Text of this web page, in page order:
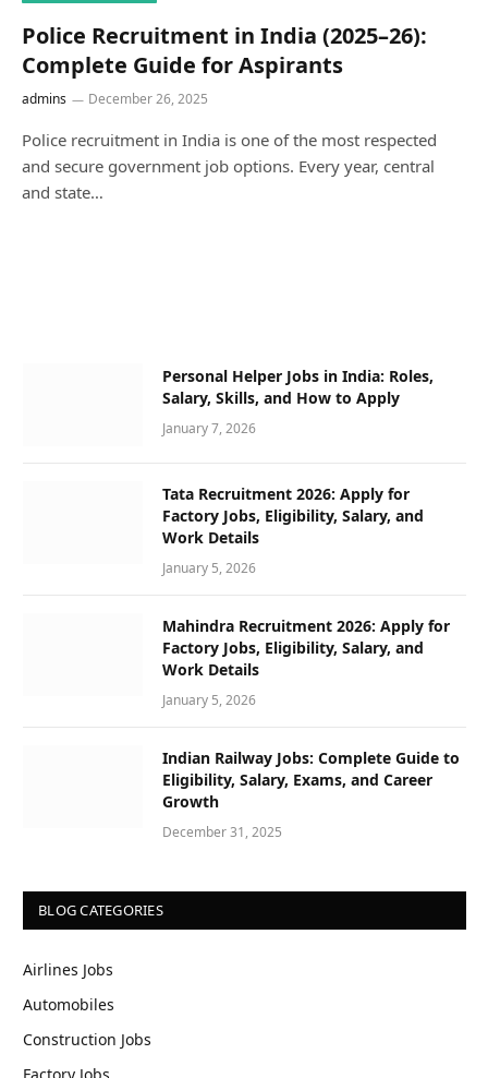
Police Recruitment in India (2025–26):
Complete Guide for Aspirants
admins December 26, 2025
Police recruitment in India is one of the most respected
and secure government job options. Every year, central
and state…
Personal Helper Jobs in India: Roles,
Salary, Skills, and How to Apply
January 7, 2026
Tata Recruitment 2026: Apply for
Factory Jobs, Eligibility, Salary, and
Work Details
January 5, 2026
Mahindra Recruitment 2026: Apply for
Factory Jobs, Eligibility, Salary, and
Work Details
January 5, 2026
Indian Railway Jobs: Complete Guide to
Eligibility, Salary, Exams, and Career
Growth
December 31, 2025
BLOG CATEGORIES
Airlines Jobs
Automobiles
Construction Jobs
Factory Jobs